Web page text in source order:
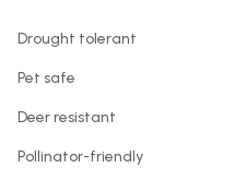
Drought tolerant
Pet safe
Deer resistant
Pollinator-friendly